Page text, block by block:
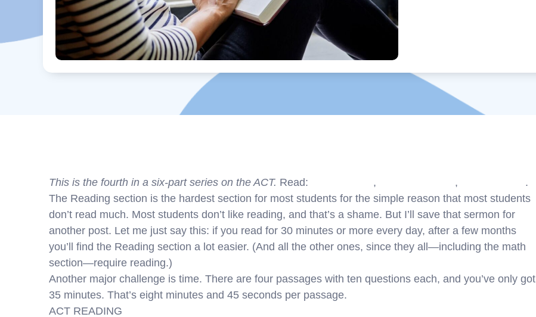
This is the fourth in a six-part series on the ACT. Read: , ,
.
The Reading section is the hardest section for most students for the simple reason that most students
don’t read much. Most students don’t like reading, and that’s a shame. But I’ll save that sermon for
another post. Let me just say this: if you read for 30 minutes or more every day, after a few months
you’ll find the Reading section a lot easier. (And all the other ones, since they all—including the math
section—require reading.)
Another major challenge is time. There are four passages with ten questions each, and you’ve only got
35 minutes. That’s eight minutes and 45 seconds per passage.
ACT READING